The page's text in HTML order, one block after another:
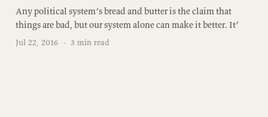
Any political system’s bread and butter is the claim that
things are bad, but our system alone can make it better. It’
Jul 22, 2016 · 3 min read